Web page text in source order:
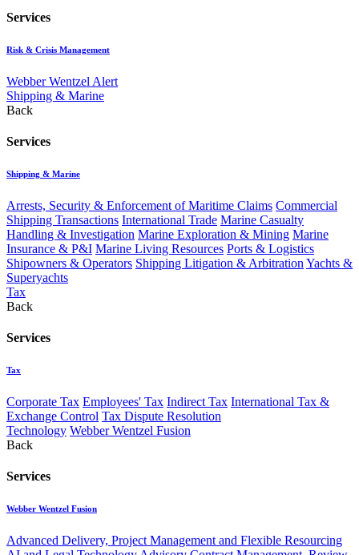
Services
Risk & Crisis Management
Webber Wentzel Alert
Shipping & Marine
Back
Services
Shipping & Marine
Arrests, Security & Enforcement of Maritime Claims Commercial
Shipping Transactions International Trade Marine Casualty
Handling & Investigation Marine Exploration & Mining Marine
Insurance & P&I Marine Living Resources Ports & Logistics
Shipowners & Operators Shipping Litigation & Arbitration Yachts &
Superyachts
Tax
Back
Services
Tax
Corporate Tax Employees' Tax Indirect Tax International Tax &
Exchange Control Tax Dispute Resolution
Technology Webber Wentzel Fusion
Back
Services
Webber Wentzel Fusion
Advanced Delivery, Project Management and Flexible Resourcing